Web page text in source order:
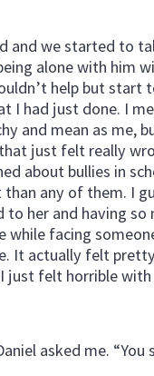
and we started to
alone with him
help but start
I had just done. I
and mean as me,
just felt really
about bullies in
any of them. I
to her and having so
facing
It actually felt
just felt horrible
asked me.